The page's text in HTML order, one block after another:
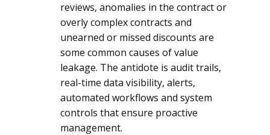
reviews, anomalies in the contract or
overly complex contracts and
unearned or missed discounts are
some common causes of value
leakage. The antidote is audit trails,
real-time data visibility, alerts,
automated workflows and system
controls that ensure proactive
management.